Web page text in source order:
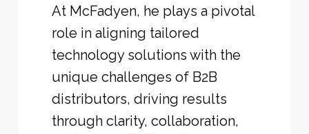
At McFadyen, he plays a pivotal
role in aligning tailored
technology solutions with the
unique challenges of B2B
distributors, driving results
through clarity, collaboration,